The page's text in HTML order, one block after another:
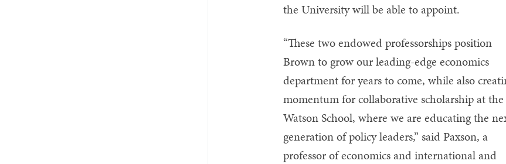
the University will be able to appoint.
“These two endowed professorships position
Brown to grow our leading-edge economics
department for years to come, while also
momentum for collaborative scholarship at the
Watson School, where we are educating the
generation of policy leaders,” said Paxson, a
professor of economics and international and